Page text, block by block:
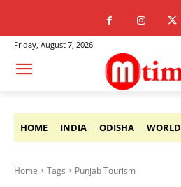
Friday, August 7, 2026
HOME INDIA ODISHA WORLD
Home Tags Punjab Tourism